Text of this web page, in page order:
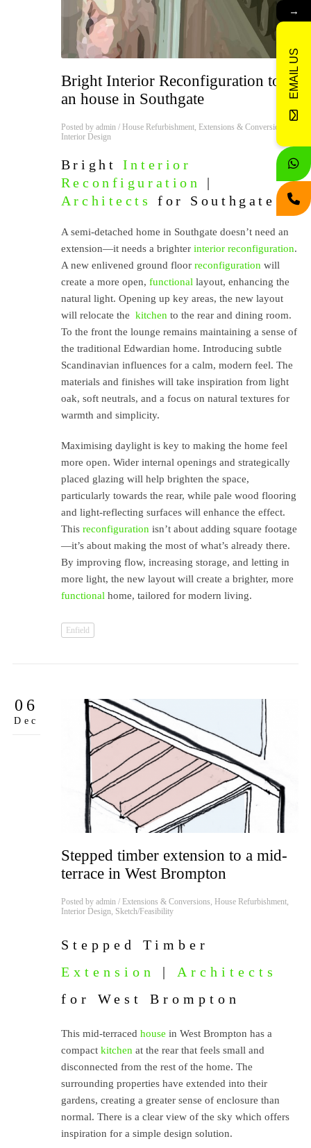
Bright Interior Reconfiguration to
an house in Southgate
Posted by admin/ House Refurbishment, Extensions & Conversions
Interior Design
Bright Interior
Reconfiguration
|
Architects
for Southgate
A semi-detached home in Southgate doesn’t need an
extension—it needs a brighter interior reconfiguration.
A new enlivened ground floor reconfigurationwill
create a more open, functionallayout, enhancing the
natural light. Opening up key areas, the new layout
will relocate the kitchento the rear and dining room.
To the front the lounge remains maintaining a sense of
the traditional Edwardian home. Introducing subtle
Scandinavian influences for a calm, modern feel. The
materials and finishes will take inspiration from light
oak, soft neutrals, and a focus on natural textures for
warmth and simplicity.
Maximising daylight is key to making the home feel
more open. Wider internal openings and strategically
placed glazing will help brighten the space,
particularly towards the rear, while pale wood flooring
and light-reflecting surfaces will enhance the effect.
This reconfigurationisn’t about adding square footage
—it’s about making the most of what’s already there.
By improving flow, increasing storage, and letting in
more light, the new layout will create a brighter, more
functionalhome, tailored for modern living.
Enfield
06
Dec
Stepped timber extension to a mid-
terrace in West Brompton
Posted by admin/ Extensions & Conversions, House Refurbishment,
Interior Design, Sketch/Feasibility
Stepped Timber
Extension
| Architects
for West Brompton
This mid-terraced house in West Brompton has a
compact kitchen at the rear that feels small and
disconnected from the rest of the home. The
surrounding properties have extended into their
gardens, creating a greater sense of enclosure than
normal. There is a clear view of the sky which offers
inspiration for a simple design solution.
→
EMAIL US